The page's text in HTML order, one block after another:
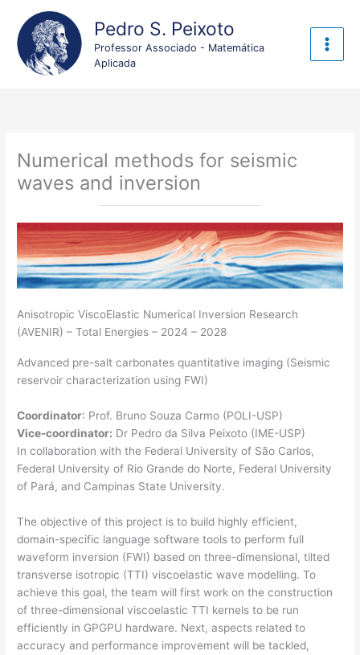
para
conteúdo
Pedro S. Peixoto
Professor Associado - Matemática
Aplicada
Numerical methods for seismic
waves and inversion
Anisotropic ViscoElastic Numerical Inversion Research
(AVENIR) – Total Energies – 2024 – 2028
Advanced pre-salt carbonates quantitative imaging (Seismic
reservoir characterization using FWI)
Coordinator: Prof. Bruno Souza Carmo (POLI-USP)
Vice-coordinator: Dr Pedro da Silva Peixoto (IME-USP)
In collaboration with the Federal University of São Carlos,
Federal University of Rio Grande do Norte, Federal University
of Pará, and Campinas State University.
The objective of this project is to build highly efficient,
domain-specific language software tools to perform full
waveform inversion (FWI) based on three-dimensional, tilted
transverse isotropic (TTI) viscoelastic wave modelling. To
achieve this goal, the team will first work on the construction
of three-dimensional viscoelastic TTI kernels to be run
efficiently in GPGPU hardware. Next, aspects related to
accuracy and performance improvement will be tackled,